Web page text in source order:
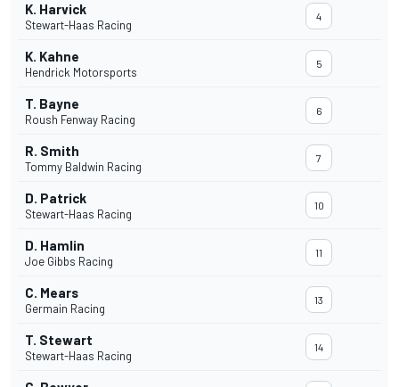
K. Harvick
Stewart-Haas Racing
4
K. Kahne
Hendrick Motorsports
5
T. Bayne
Roush Fenway Racing
6
R. Smith
Tommy Baldwin Racing
7
D. Patrick
Stewart-Haas Racing
10
D. Hamlin
Joe Gibbs Racing
11
C. Mears
Germain Racing
13
T. Stewart
Stewart-Haas Racing
14